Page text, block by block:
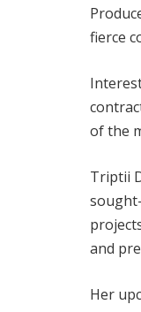
fierce
of the
Triptii
and
Her